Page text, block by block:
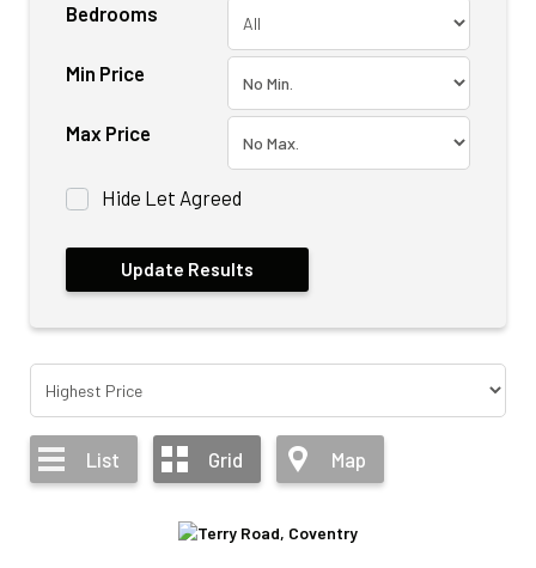
Bedrooms
Min Price
Max Price
Hide Let Agreed
List Grid Map